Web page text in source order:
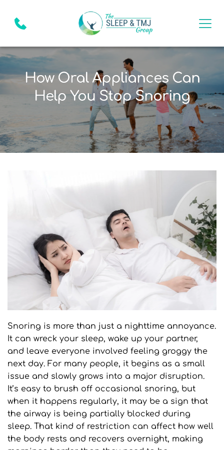
How Oral Appliances Can
Help You Stop Snoring
Snoring is more than just a nighttime annoyance.
It can wreck your sleep, wake up your partner,
and leave everyone involved feeling groggy the
next day. For many people, it begins as a small
issue and slowly grows into a major disruption.
It’s easy to brush off occasional snoring, but
when it happens regularly, it may be a sign that
the airway is being partially blocked during
sleep. That kind of restriction can affect how well
the body rests and recovers overnight, making